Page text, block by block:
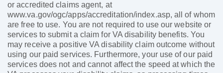
or accredited claims agent, at
www.va.gov/ogc/apps/accreditation/index.asp, all of whom
are free to use. You are not required to use our website or
services to submit a claim for VA disability benefits. You
may receive a positive VA disability claim outcome without
using our paid services. Furthermore, your use of our paid
services does not and cannot affect the speed at which the